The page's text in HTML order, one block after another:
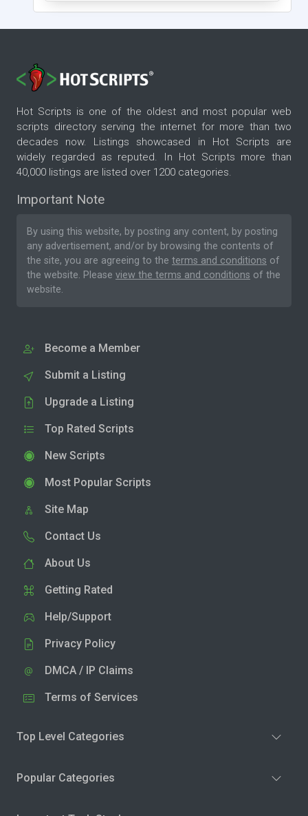
Hot Scripts is one of the oldest and most popular web
scripts directory serving the internet for more than two
decades now. Listings showcased in Hot Scripts are
widely regarded as reputed. In Hot Scripts more than
40,000 listings are listed over 1200 categories.
Important Note
By using this website, by posting any content, by posting
any advertisement, and/or by browsing the contents of
the site, you are agreeing to the terms and conditions of
the website. Please view the terms and conditions of the
website.
Become a Member
Submit a Listing
Upgrade a Listing
Top Rated Scripts
New Scripts
Most Popular Scripts
Site Map
Contact Us
About Us
Getting Rated
Help/Support
Privacy Policy
DMCA / IP Claims
Terms of Services
Top Level Categories
Popular Categories